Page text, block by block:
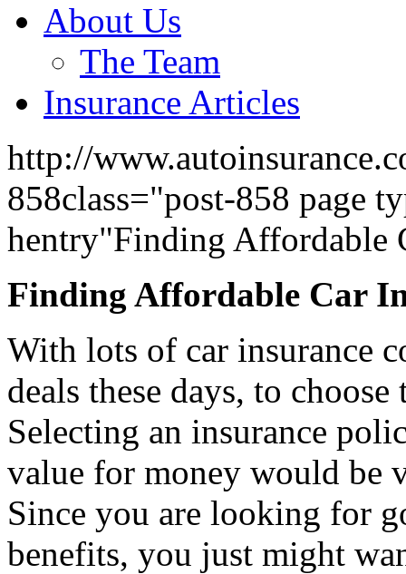
About Us
The Team
Insurance Articles
http://
858class="post-858 page
hentry"Finding Affordable
Finding Affordable Car
With lots of car insurance
deals these days, to
Selecting an insurance
value for money would be
Since you are looking for
benefits, you just might